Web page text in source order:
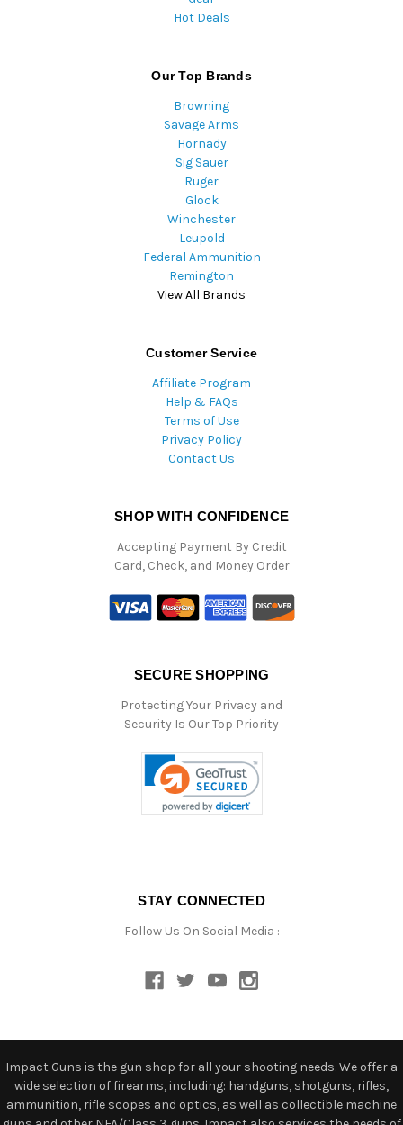
Hot Deals
Our Top Brands
Browning
Savage Arms
Hornady
Sig Sauer
Ruger
Glock
Winchester
Leupold
Federal Ammunition
Remington
View All Brands
Customer Service
Affiliate Program
Help & FAQs
Terms of Use
Privacy Policy
Contact Us
SHOP WITH CONFIDENCE
Accepting Payment By Credit
Card, Check, and Money Order
SECURE SHOPPING
Protecting Your Privacy and
Security Is Our Top Priority
STAY CONNECTED
Follow Us On Social Media :
Impact Guns is the gun shop for all your shooting needs. We offer a
wide selection of firearms, including: handguns, shotguns, rifles,
ammunition, rifle scopes and optics, as well as collectible machine